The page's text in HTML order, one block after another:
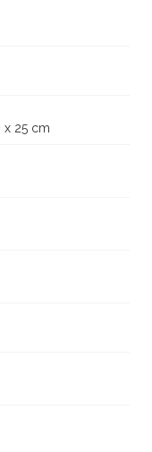
x 25 cm